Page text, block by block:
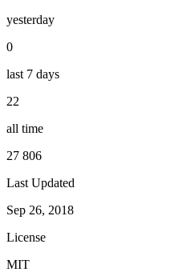
yesterday
0
last 7 days
22
all time
27 806
Last Updated
Sep 26, 2018
License
MIT